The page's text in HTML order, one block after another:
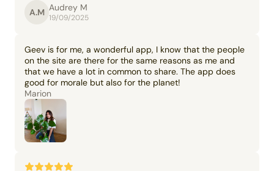
A.M Audrey M
19/09/2025
Geev is for me, a wonderful app, I know that the people
on the site are there for the same reasons as me and
that we have a lot in common to share. The app does
good for morale but also for the planet!
Marion